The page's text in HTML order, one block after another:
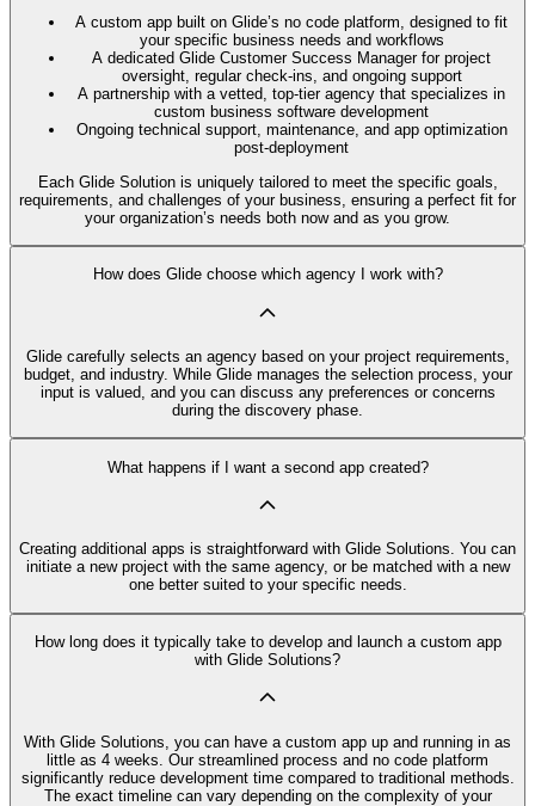
A custom app built on Glide’s no code platform, designed to fit
your specific business needs and workflows
A dedicated Glide Customer Success Manager for project
oversight, regular check-ins, and ongoing support
A partnership with a vetted, top-tier agency that specializes in
custom business software development
Ongoing technical support, maintenance, and app optimization
post-deployment
Each Glide Solution is uniquely tailored to meet the specific goals,
requirements, and challenges of your business, ensuring a perfect fit for
your organization’s needs both now and as you grow.
How does Glide choose which agency I work with?
Glide carefully selects an agency based on your project requirements,
budget, and industry. While Glide manages the selection process, your
input is valued, and you can discuss any preferences or concerns
during the discovery phase.
What happens if I want a second app created?
Creating additional apps is straightforward with Glide Solutions. You can
initiate a new project with the same agency, or be matched with a new
one better suited to your specific needs.
How long does it typically take to develop and launch a custom app
with Glide Solutions?
With Glide Solutions, you can have a custom app up and running in as
little as 4 weeks. Our streamlined process and no code platform
significantly reduce development time compared to traditional methods.
The exact timeline can vary depending on the complexity of your